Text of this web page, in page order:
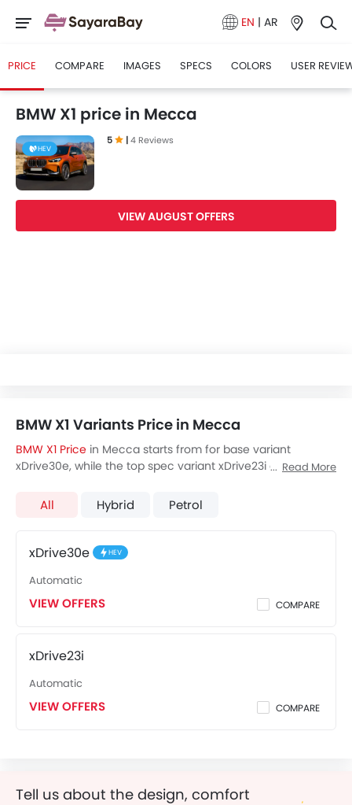
EN | AR
PRICE COMPARE IMAGES SPECS COLORS USER
BMW X1 price in Mecca
HEV
5 |4 Reviews
VIEW AUGUST OFFERS
BMW X1 Variants Price in Mecca
BMW X1 Price in Mecca starts from for base variant
xDrive30e, while the top spec variant xDrive23i costs at .
offers. There are 3 BMW X1 variants available in Saudi
Arabia, check out all variants price below.
Read More
All Hybrid Petrol
xDrive30e HEV
Automatic
VIEW OFFERS COMPARE
xDrive23i
Automatic
VIEW OFFERS COMPARE
Tell us about the design, comfort